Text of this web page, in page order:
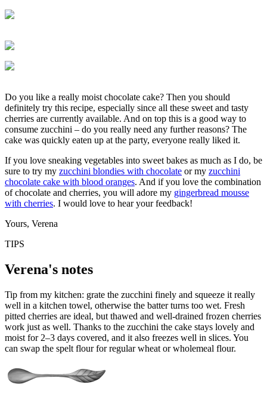
Do you like a really moist chocolate cake? Then you should
definitely try this recipe, especially since all these sweet and tasty
cherries are currently available. And on top this is a good way to
consume zucchini – do you really need any further reasons? The
cake was quickly eaten up at the party, everyone really liked it.
If you love sneaking vegetables into sweet bakes as much as I do, be
sure to try my zucchini blondies with chocolate or my zucchini
chocolate cake with blood oranges. And if you love the combination
of chocolate and cherries, you will adore my gingerbread mousse
with cherries. I would love to hear your feedback!
Yours, Verena
TIPS
Verena's notes
Tip from my kitchen: grate the zucchini finely and squeeze it really
well in a kitchen towel, otherwise the batter turns too wet. Fresh
pitted cherries are ideal, but thawed and well-drained frozen cherries
work just as well. Thanks to the zucchini the cake stays lovely and
moist for 2–3 days covered, and it also freezes well in slices. You
can swap the spelt flour for regular wheat or wholemeal flour.